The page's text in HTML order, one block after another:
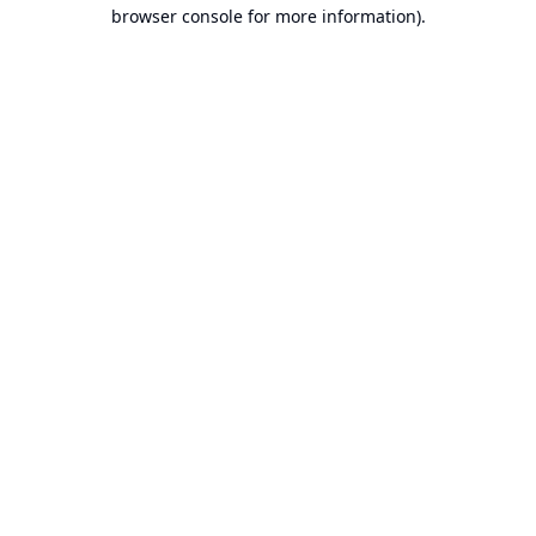
browser console for more information).